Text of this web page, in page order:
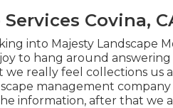
Covina,
into Majesty Landscape
to hang around
really feel collections us
management
information, after that we